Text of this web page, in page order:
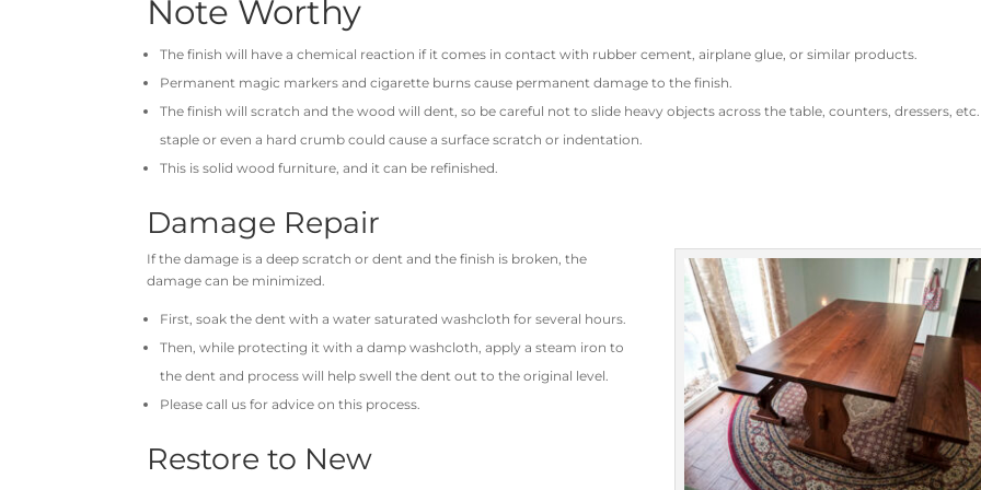
Note Worthy
The finish will have a chemical reaction if it comes in contact with rubber cement, airplane glue, or similar products.
Permanent magic markers and cigarette burns cause permanent damage to the finish.
The finish will scratch and the wood will dent, so be careful not to slide heavy objects across the table, counters, dressers,
staple or even a hard crumb could cause a surface scratch or indentation.
This is solid wood furniture, and it can be refinished.
Damage Repair
If the damage is a deep scratch or dent and the finish is broken, the
damage can be minimized.
First, soak the dent with a water saturated washcloth for several hours.
Then, while protecting it with a damp washcloth, apply a steam iron to
the dent and process will help swell the dent out to the original level.
Please call us for advice on this process.
Restore to New